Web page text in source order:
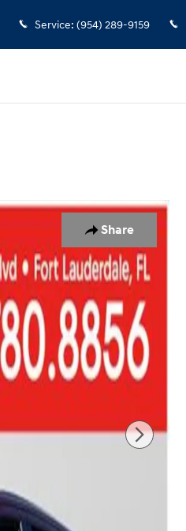
Service: (954) 289-9159
Share